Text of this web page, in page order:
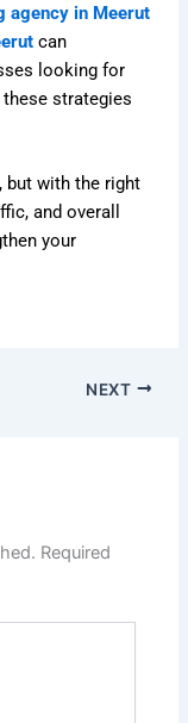
agency in Meerut
can
looking for
these strategies
but with the right
and overall
your
NEXT
Required